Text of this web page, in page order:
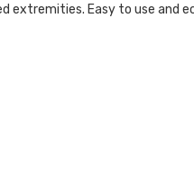
extremities. Easy to use and